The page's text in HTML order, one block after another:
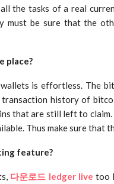
the tasks of a real
must be sure that the
place?
is effortless. The
history of
that are still left to
Thus make sure that
feature?
다운로드 ledger live too